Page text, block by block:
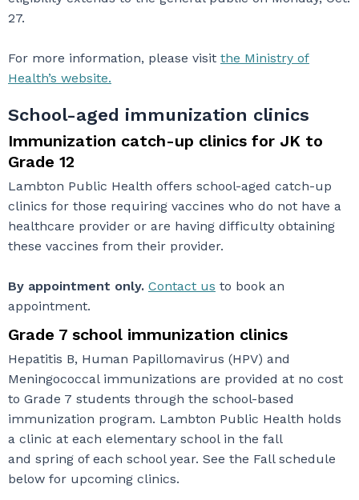
27.
For more information, please visit the Ministry of
Health’s website.
School-aged immunization clinics
Immunization catch-up clinics for JK to
Grade 12
Lambton Public Health offers school-aged catch-up
clinics for those requiring vaccines who do not have a
healthcare provider or are having difficulty obtaining
these vaccines from their provider.
By appointment only. Contact us to book an
appointment.
Grade 7 school immunization clinics
Hepatitis B, Human Papillomavirus (HPV) and
Meningococcal immunizations are provided at no cost
to Grade 7 students through the school-based
immunization program. Lambton Public Health holds
a clinic at each elementary school in the fall
and spring of each school year. See the Fall schedule
below for upcoming clinics.